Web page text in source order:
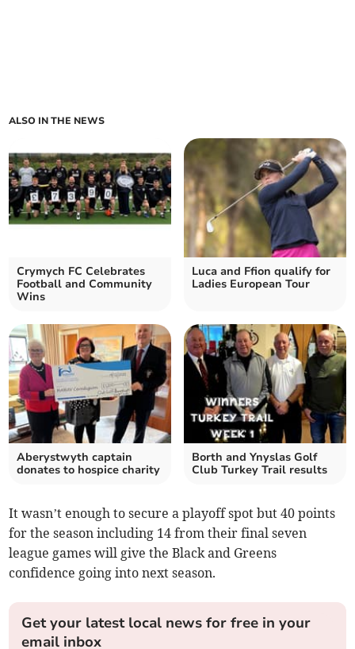
ALSO IN THE NEWS
Crymych FC Celebrates
Football and Community
Wins
Luca and Ffion qualify for
Ladies European Tour
Aberystwyth captain
donates to hospice charity
Borth and Ynyslas Golf
Club Turkey Trail results
It wasn’t enough to secure a playoff spot but 40 points
for the season including 14 from their final seven
league games will give the Black and Greens
confidence going into next season.
Get your latest local news for free in your
email inbox